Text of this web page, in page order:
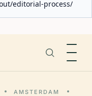
editorial-process/
AMSTERDAM